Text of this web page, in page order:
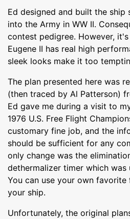
Ed designed and built the
into the Army in WW II.
contest pedigree. However,
Eugene II has real high
sleek looks make it too
The plan presented here was
(then traced by Al Patterson)
Ed gave me during a visit to
1976 U.S. Free Flight
customary fine job, and the
should be sufficient for any
only change was the
dethermalizer timer which was
You can use your own favorite
your ship.
Unfortunately, the original